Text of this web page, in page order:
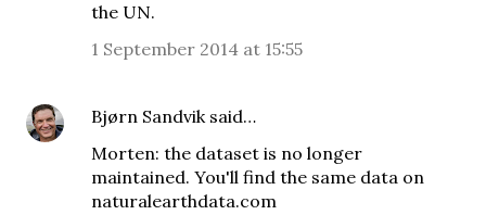
the UN.
1 September 2014 at 15:55
Bjørn Sandviksaid…
Morten: the dataset is no longer
maintained. You'll find the same data on
naturalearthdata.com